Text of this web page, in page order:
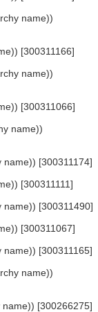
name))
[300311166]
name))
[300311066]
name))
[300311174]
[300311111]
name)) [300311490]
[300311067]
[300311165]
name))
[300266275]